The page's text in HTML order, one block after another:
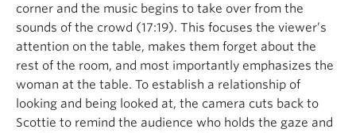
corner and the music begins to take over from the
sounds of the crowd (17:19). This focuses the viewer’s
attention on the table, makes them forget about the
rest of the room, and most importantly emphasizes the
woman at the table. To establish a relationship of
looking and being looked at, the camera cuts back to
Scottie to remind the audience who holds the gaze and